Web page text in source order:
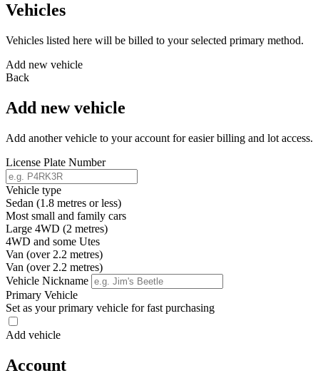
Vehicles
Vehicles listed here will be billed to your selected primary method.
Add new vehicle
Back
Add new vehicle
Add another vehicle to your account for easier billing and lot access.
License Plate Number
Vehicle type
Sedan (1.8 metres or less)
Most small and family cars
Large 4WD (2 metres)
4WD and some Utes
Van (over 2.2 metres)
Van (over 2.2 metres)
Vehicle Nickname
Primary Vehicle
Set as your primary vehicle for fast purchasing
Add vehicle
Account